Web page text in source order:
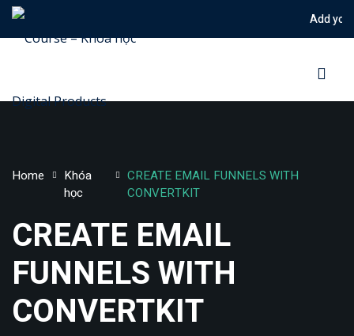
Add your
Home
Khóa
học
CREATE EMAIL FUNNELS WITH
CONVERTKIT
CREATE EMAIL
FUNNELS WITH
CONVERTKIT
Sign in Sign up
Don’t have an account?
Remember me Lost your password?